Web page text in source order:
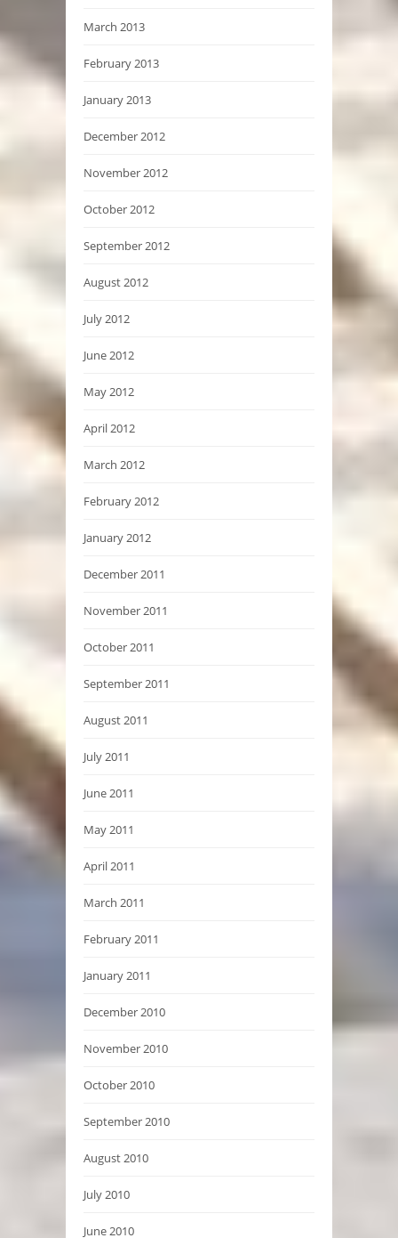
March 2013
February 2013
January 2013
December 2012
November 2012
October 2012
September 2012
August 2012
July 2012
June 2012
May 2012
April 2012
March 2012
February 2012
January 2012
December 2011
November 2011
October 2011
September 2011
August 2011
July 2011
June 2011
May 2011
April 2011
March 2011
February 2011
January 2011
December 2010
November 2010
October 2010
September 2010
August 2010
July 2010
June 2010